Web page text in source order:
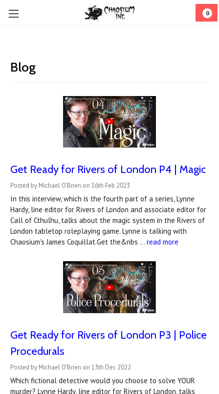
0
Blog
Get Ready for Rivers of London P4 | Magic
Posted by Michael O'Brien on 16th Feb 2023
In this interview, which is the fourth part of a series, Lynne
Hardy, line editor for Rivers of London and associate editor for
Call of Cthulhu, talks about the magic system in the Rivers of
London tabletop roleplaying game. Lynne is talking with
Chaosium's James Coquillat.Get the&nbs … read more
Get Ready for Rivers of London P3 | Police
Procedurals
Posted by Michael O'Brien on 13th Dec 2022
Which fictional detective would you choose to solve YOUR
murder? Lynne Hardy, line editor for Rivers of London, talks